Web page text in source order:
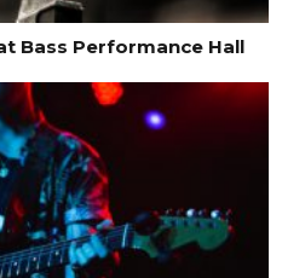
Bass Performance Hall